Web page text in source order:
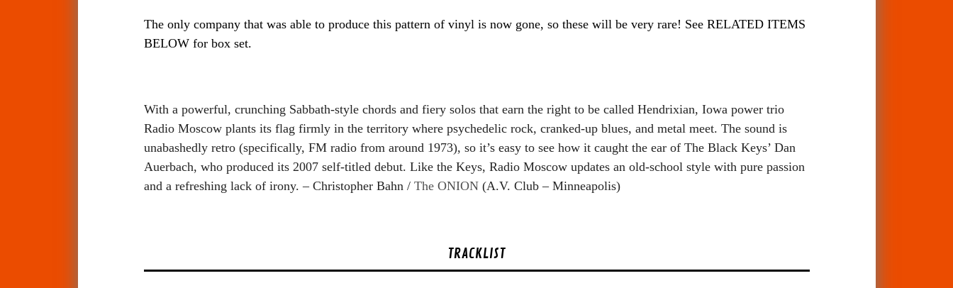
The only company that was able to produce this pattern of vinyl is now gone, so these will be very rare! See RELATED ITEMS
BELOW for box set.
With a powerful, crunching Sabbath-style chords and fiery solos that earn the right to be called Hendrixian, Iowa power trio
Radio Moscow plants its flag firmly in the territory where psychedelic rock, cranked-up blues, and metal meet. The sound is
unabashedly retro (specifically, FM radio from around 1973), so it’s easy to see how it caught the ear of The Black Keys’ Dan
Auerbach, who produced its 2007 self-titled debut. Like the Keys, Radio Moscow updates an old-school style with pure passion
and a refreshing lack of irony. – Christopher Bahn / The ONION(A.V. Club – Minneapolis)
TRACKLIST